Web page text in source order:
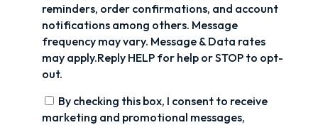
reminders, order confirmations, and account
notifications among others. Message
frequency may vary. Message & Data rates
may apply.Reply HELP for help or STOP to opt-
out.
By checking this box, I consent to receive
marketing and promotional messages,